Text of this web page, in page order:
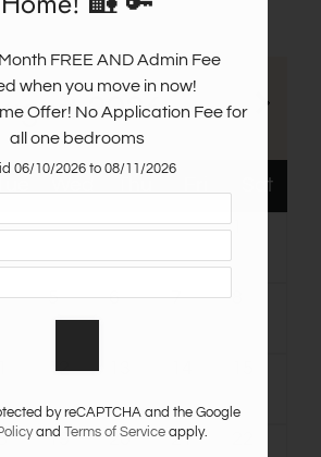
Amenities
Pets
Neighborhood
Apply
Contact
Residents
E-Brochure
2026
Sat
5 6 7
12
19 20 21
FREE AND Admin Fee
when you move in now!
Offer! No Application Fee for
all one bedrooms
06/10/2026 to 08/11/2026
by reCAPTCHA and the Google
and Terms of Service apply.